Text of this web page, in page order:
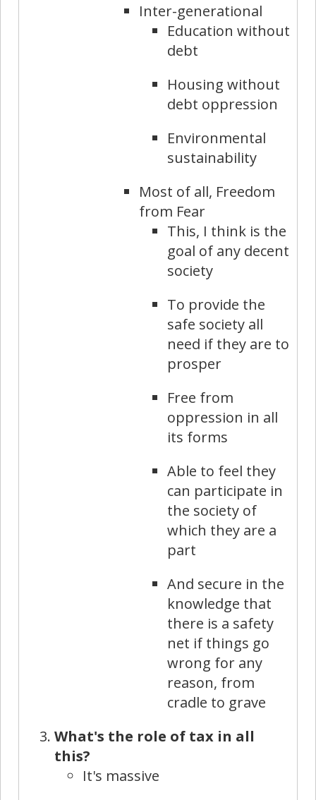
Inter-generational
Education without
debt
Housing without
debt oppression
Environmental
sustainability
Most of all, Freedom
from Fear
This, I think is the
goal of any decent
society
To provide the
safe society all
need if they are to
prosper
Free from
oppression in all
its forms
Able to feel they
can participate in
the society of
which they are a
part
And secure in the
knowledge that
there is a safety
net if things go
wrong for any
reason, from
cradle to grave
What's the role of tax in all
this?
It's massive